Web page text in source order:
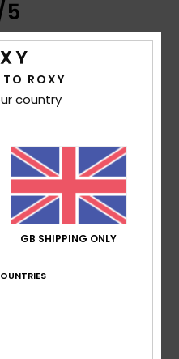
/5
ROXY
country
GB SHIPPING ONLY